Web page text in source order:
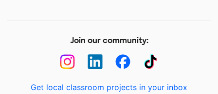
Join our community:
Get local classroom projects in your inbox